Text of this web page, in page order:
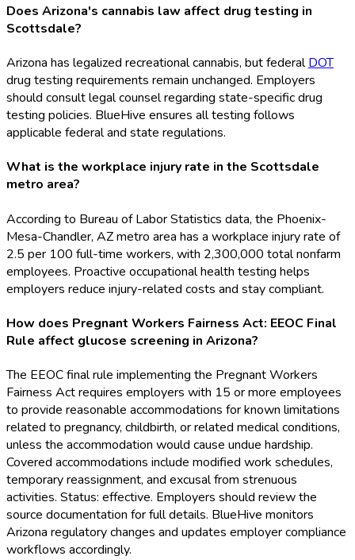
Does Arizona's cannabis law affect drug testing in
Scottsdale?
Arizona has legalized recreational cannabis, but federalDOT
drug testing requirements remain unchanged. Employers
should consult legal counsel regarding state-specific drug
testing policies. BlueHive ensures all testing follows
applicable federal and state regulations.
What is the workplace injury rate in the Scottsdale
metro area?
According to Bureau of Labor Statistics data, the Phoenix-
Mesa-Chandler, AZ metro area has a workplace injury rate of
2.5 per 100 full-time workers, with 2,300,000 total nonfarm
employees. Proactive occupational health testing helps
employers reduce injury-related costs and stay compliant.
How does Pregnant Workers Fairness Act: EEOC Final
Rule affect glucose screening in Arizona?
The EEOC final rule implementing the Pregnant Workers
Fairness Act requires employers with 15 or more employees
to provide reasonable accommodations for known limitations
related to pregnancy, childbirth, or related medical conditions,
unless the accommodation would cause undue hardship.
Covered accommodations include modified work schedules,
temporary reassignment, and excusal from strenuous
activities. Status: effective. Employers should review the
source documentation for full details. BlueHive monitors
Arizona regulatory changes and updates employer compliance
workflows accordingly.